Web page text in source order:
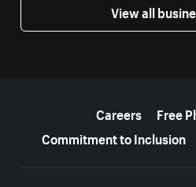
View all
Careers
Free
Commitment to Inclusion